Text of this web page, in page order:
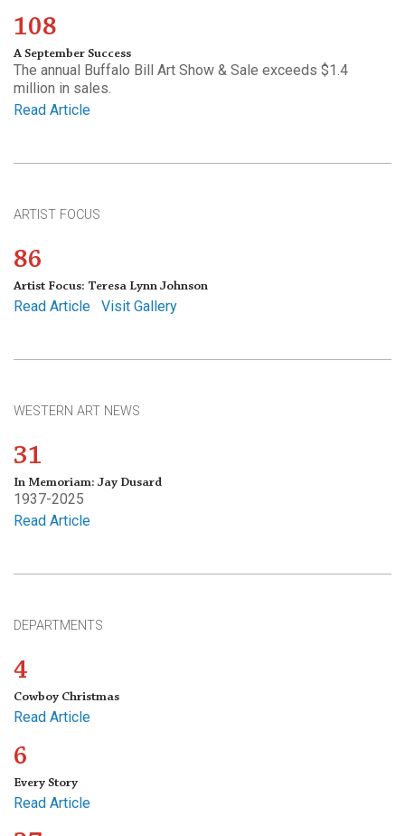
108
A September Success
The annual Buffalo Bill Art Show & Sale exceeds $1.4
million in sales.
Read Article
ARTIST FOCUS
86
Artist Focus: Teresa Lynn Johnson
Read Article Visit Gallery
WESTERN ART NEWS
31
In Memoriam: Jay Dusard
1937-2025
Read Article
DEPARTMENTS
4
Cowboy Christmas
Read Article
6
Every Story
Read Article